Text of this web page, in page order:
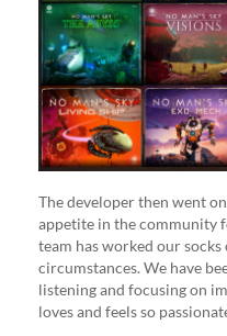
The developer then went
appetite in the community
team has worked our
circumstances. We have
listening and focusing on
loves and feels so